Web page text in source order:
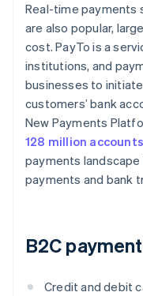
Real-time payments
are also popular,
cost. PayTo is a
institutions, and
businesses to
customers’ bank
New Payments
128 million accounts
payments
payments and bank
B2C
Credit and debit